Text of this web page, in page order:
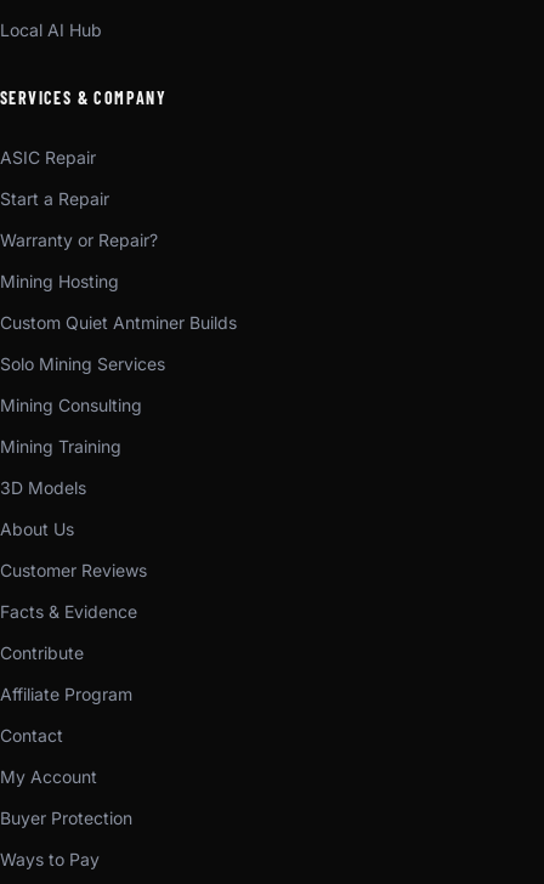
Local AI Hub
SERVICES & COMPANY
ASIC Repair
Start a Repair
Warranty or Repair?
Mining Hosting
Custom Quiet Antminer Builds
Solo Mining Services
Mining Consulting
Mining Training
3D Models
About Us
Customer Reviews
Facts & Evidence
Contribute
Affiliate Program
Contact
My Account
Buyer Protection
Ways to Pay